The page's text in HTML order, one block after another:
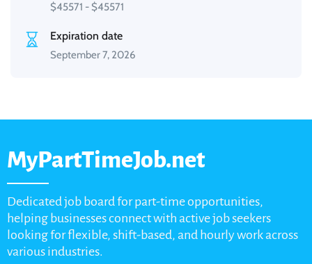
$45571 - $45571
Expiration date
September 7, 2026
MyPartTimeJob.net
Dedicated job board for part-time opportunities,
helping businesses connect with active job seekers
looking for flexible, shift-based, and hourly work across
various industries.